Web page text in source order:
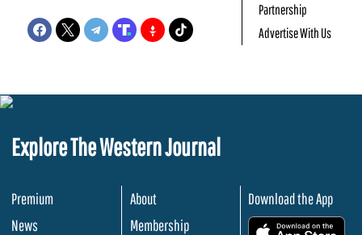
Partnership
Advertise With Us
Explore The Western Journal
Premium
News
About
Membership
Download the App